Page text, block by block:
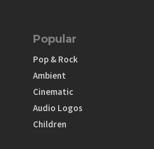
Popular
Pop & Rock
Ambient
Cinematic
Audio Logos
Children